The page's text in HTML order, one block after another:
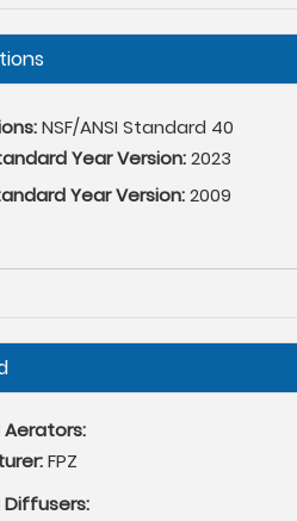
NSF/ANSI Standard 40
Year Version:2023
Year Version:2009
FPZ